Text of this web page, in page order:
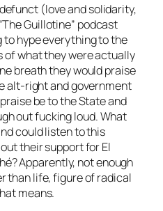
(love and solidarity,
Guillotine” podcast
hype everything to the
of what they were actually
breath they would praise
alt-right and government
be to the State and
out fucking loud. What
could listen to this
their support for El
Apparently, not enough
than life, figure of radical
means.